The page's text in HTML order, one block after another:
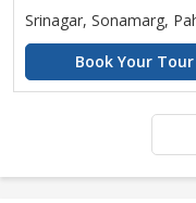
Srinagar, Sonamarg,
Book Your Tour